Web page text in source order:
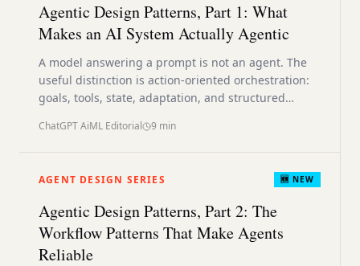
Agentic Design Patterns, Part 1: What
Makes an AI System Actually Agentic
A model answering a prompt is not an agent. The
useful distinction is action-oriented orchestration:
goals, tools, state, adaptation, and structured
ChatGPT AiML Editorial 9 min
AGENT DESIGN SERIES 🆕 NEW
Agentic Design Patterns, Part 2: The
Workflow Patterns That Make Agents
Reliable